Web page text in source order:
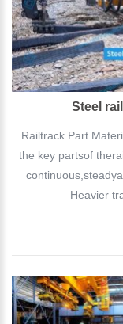
Steel
Railtrack Part
the key partsof
Heavier